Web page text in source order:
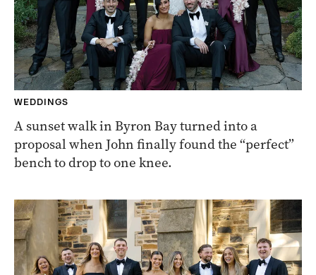
WEDDINGS
A sunset walk in Byron Bay turned into a
proposal when John finally found the “perfect”
bench to drop to one knee.